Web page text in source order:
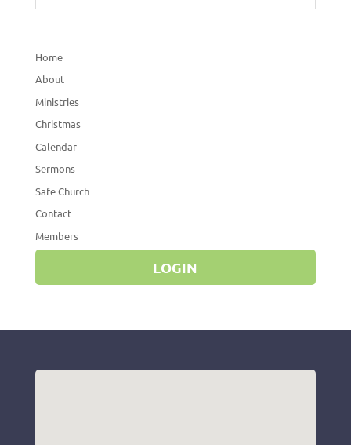
Home
About
Ministries
Christmas
Calendar
Sermons
Safe Church
Contact
Members
LOGIN